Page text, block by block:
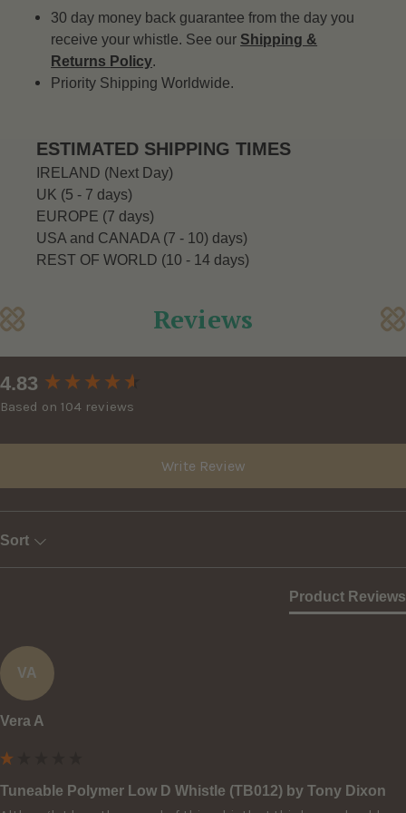
30 day money back guarantee from the day you
receive your whistle. See our Shipping &
Returns Policy.
Priority Shipping Worldwide.
ESTIMATED SHIPPING TIMES
IRELAND (Next Day)
UK (5 - 7 days)
EUROPE (7 days)
USA and CANADA (7 - 10) days)
REST OF WORLD (10 - 14 days)
Reviews
4.83
Based on 104 reviews
Write Review
Sort
Product Reviews
VA
Vera A
Tuneable Polymer Low D Whistle (TB012) by Tony Dixon
New content loaded